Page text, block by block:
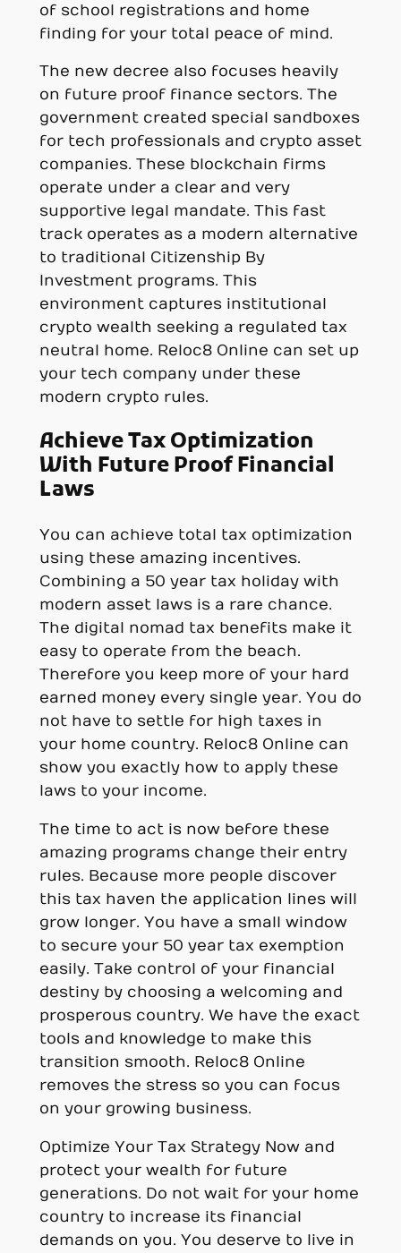
of school registrations and home
finding for your total peace of mind.
The new decree also focuses heavily
on future proof finance sectors. The
government created special sandboxes
for tech professionals and crypto asset
companies. These blockchain firms
operate under a clear and very
supportive legal mandate. This fast
track operates as a modern alternative
to traditional Citizenship By
Investment programs. This
environment captures institutional
crypto wealth seeking a regulated tax
neutral home. Reloc8 Online can set up
your tech company under these
modern crypto rules.
Achieve Tax Optimization
With Future Proof Financial
Laws
You can achieve total tax optimization
using these amazing incentives.
Combining a 50 year tax holiday with
modern asset laws is a rare chance.
The digital nomad tax benefits make it
easy to operate from the beach.
Therefore you keep more of your hard
earned money every single year. You do
not have to settle for high taxes in
your home country. Reloc8 Online can
show you exactly how to apply these
laws to your income.
The time to act is now before these
amazing programs change their entry
rules. Because more people discover
this tax haven the application lines will
grow longer. You have a small window
to secure your 50 year tax exemption
easily. Take control of your financial
destiny by choosing a welcoming and
prosperous country. We have the exact
tools and knowledge to make this
transition smooth. Reloc8 Online
removes the stress so you can focus
on your growing business.
Optimize Your Tax Strategy Now and
protect your wealth for future
generations. Do not wait for your home
country to increase its financial
demands on you. You deserve to live in